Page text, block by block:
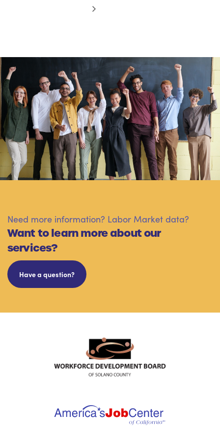
Need more information? Labor Market data?
Want to learn more about our
services?
Have a question?